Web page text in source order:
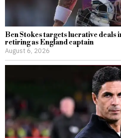
Ben Stokes targets lucrative
retiring as England captain
August 6, 2026